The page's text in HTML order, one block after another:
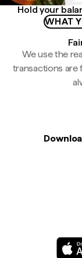
Hold your
WHAT
We use the
transactions are